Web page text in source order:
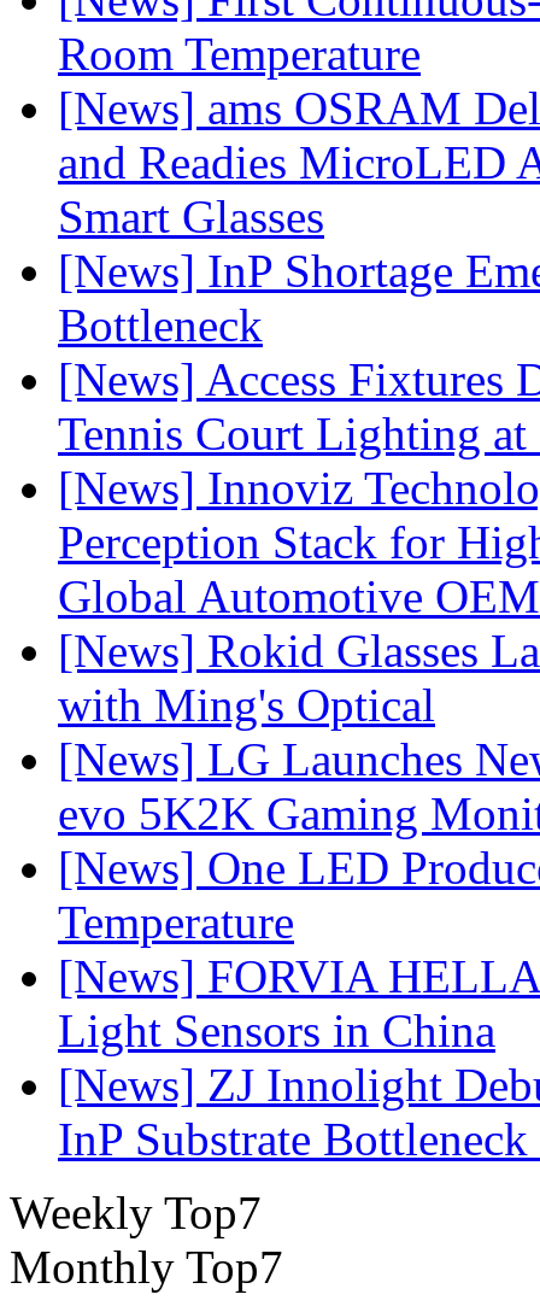
Room Temperature
[News] ams OSRAM
and Readies MicroLED
Smart Glasses
[News] InP Shortage
Bottleneck
[News] Access Fixtures
Tennis Court Lighting
[News] Innoviz
Perception Stack for
Global Automotive OEM
[News] Rokid Glasses
with Ming's Optical
[News] LG Launches
evo 5K2K Gaming
[News] One LED
Temperature
[News] FORVIA HELLA
Light Sensors in China
[News] ZJ Innolight
InP Substrate
Weekly Top7
Monthly Top7